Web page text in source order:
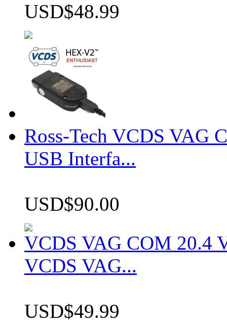
USD$48.99
Ross-Tech VCDS VAG
USB Interfa...
USD$90.00
VCDS VAG COM 20.4
VCDS VAG...
USD$49.99